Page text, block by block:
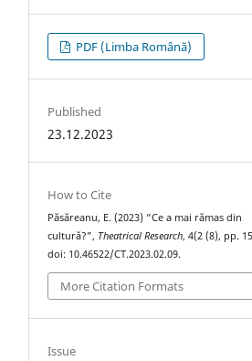
PDF (Limba Română)
Published
23.12.2023
How to Cite
Păsăreanu, E. (2023) “Ce a mai rămas din
cultură?”, Theatrical Research, 4(2 (8), pp.
doi: 10.46522/CT.2023.02.09.
More Citation Formats
Issue